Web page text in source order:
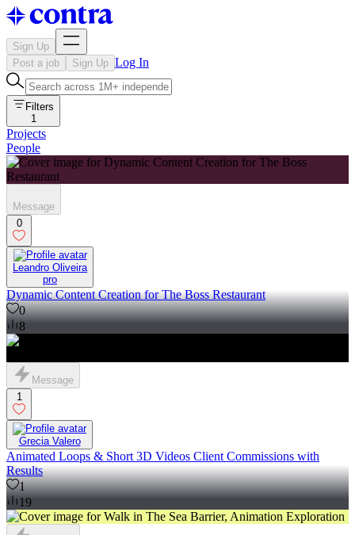
Sign Up
Post a job
Sign Up Log In
Filters
1
Projects
People
Message
0
Leandro Oliveira
pro
Dynamic Content Creation for The Boss Restaurant
0
8
Message
1
Grecia Valero
Animated Loops & Short 3D Videos Client Commissions with
Results
1
19